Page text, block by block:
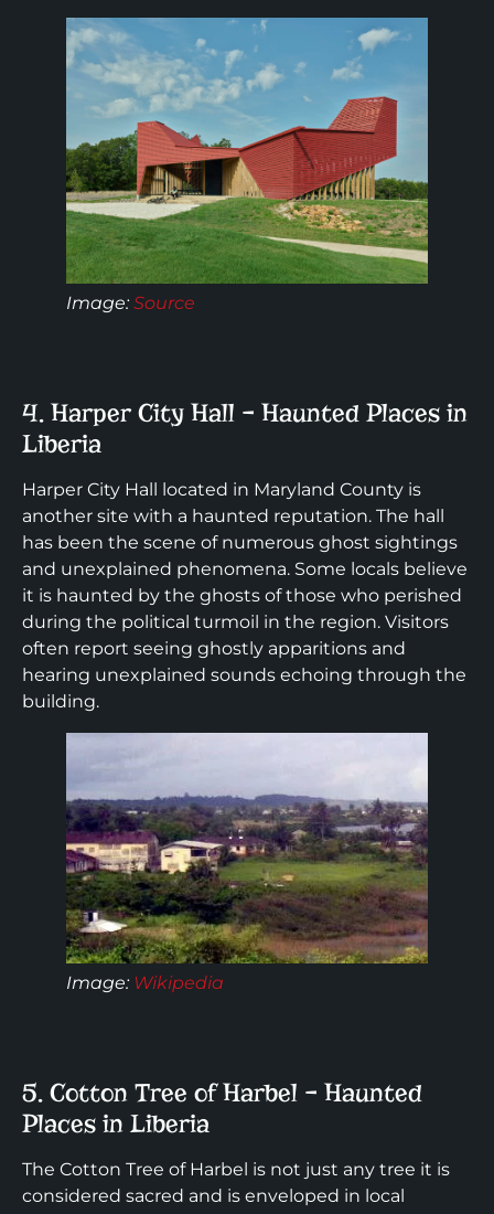
Image: Source
4. Harper City Hall – Haunted Places in
Liberia
Harper City Hall located in Maryland County is
another site with a haunted reputation. The hall
has been the scene of numerous ghost sightings
and unexplained phenomena. Some locals believe
it is haunted by the ghosts of those who perished
during the political turmoil in the region. Visitors
often report seeing ghostly apparitions and
hearing unexplained sounds echoing through the
building.
Image: Wikipedia
5. Cotton Tree of Harbel – Haunted
Places in Liberia
The Cotton Tree of Harbel is not just any tree it is
considered sacred and is enveloped in local